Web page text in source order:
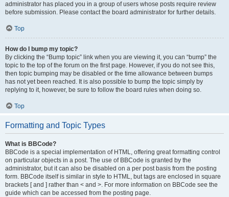
administrator has placed you in a group of users whose posts require review
before submission. Please contact the board administrator for further details.
Top
How do I bump my topic?
By clicking the “Bump topic” link when you are viewing it, you can “bump” the
topic to the top of the forum on the first page. However, if you do not see this,
then topic bumping may be disabled or the time allowance between bumps
has not yet been reached. It is also possible to bump the topic simply by
replying to it, however, be sure to follow the board rules when doing so.
Top
Formatting and Topic Types
What is BBCode?
BBCode is a special implementation of HTML, offering great formatting control
on particular objects in a post. The use of BBCode is granted by the
administrator, but it can also be disabled on a per post basis from the posting
form. BBCode itself is similar in style to HTML, but tags are enclosed in square
brackets [ and ] rather than < and >. For more information on BBCode see the
guide which can be accessed from the posting page.